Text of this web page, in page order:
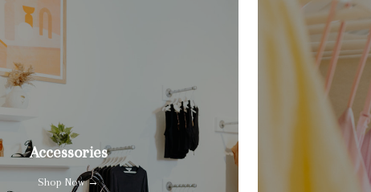
Accessories
Shop Now →